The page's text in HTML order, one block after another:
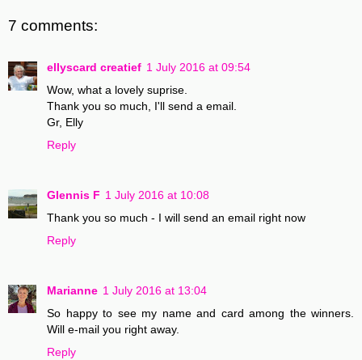
7 comments:
ellyscard creatief 1 July 2016 at 09:54
Wow, what a lovely suprise.
Thank you so much, I'll send a email.
Gr, Elly
Reply
Glennis F 1 July 2016 at 10:08
Thank you so much - I will send an email right now
Reply
Marianne 1 July 2016 at 13:04
So happy to see my name and card among the winners.
Will e-mail you right away.
Reply